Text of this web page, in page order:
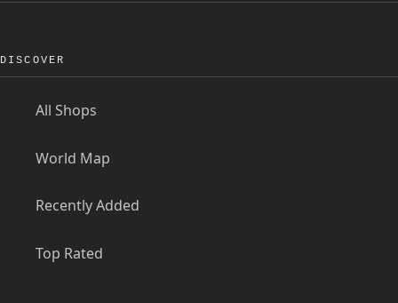
DISCOVER
All Shops
World Map
Recently Added
Top Rated